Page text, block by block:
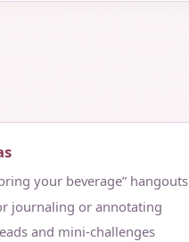
your beverage” hangouts
journaling or annotating
and mini‑challenges